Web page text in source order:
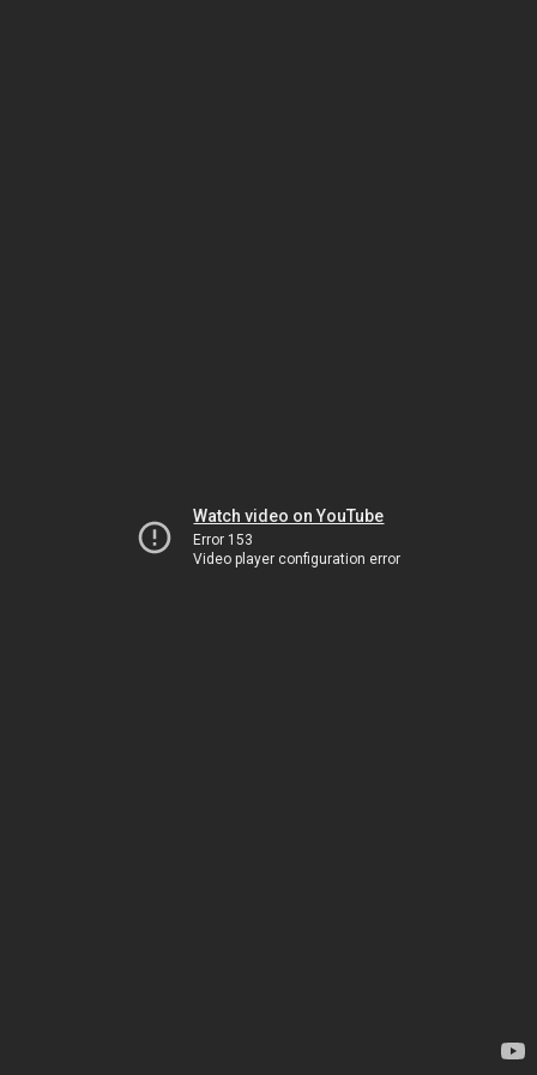
Watch video on YouTube
Error 153
Video player configuration error